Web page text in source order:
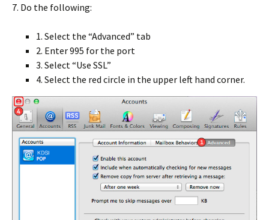
7. Do the following:
1. Select the “Advanced” tab
2. Enter995 for the port
3. Select “Use SSL”
4. Select the red circle in the upper left hand corner.